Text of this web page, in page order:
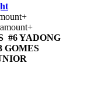
#6 YADONG
GOMES